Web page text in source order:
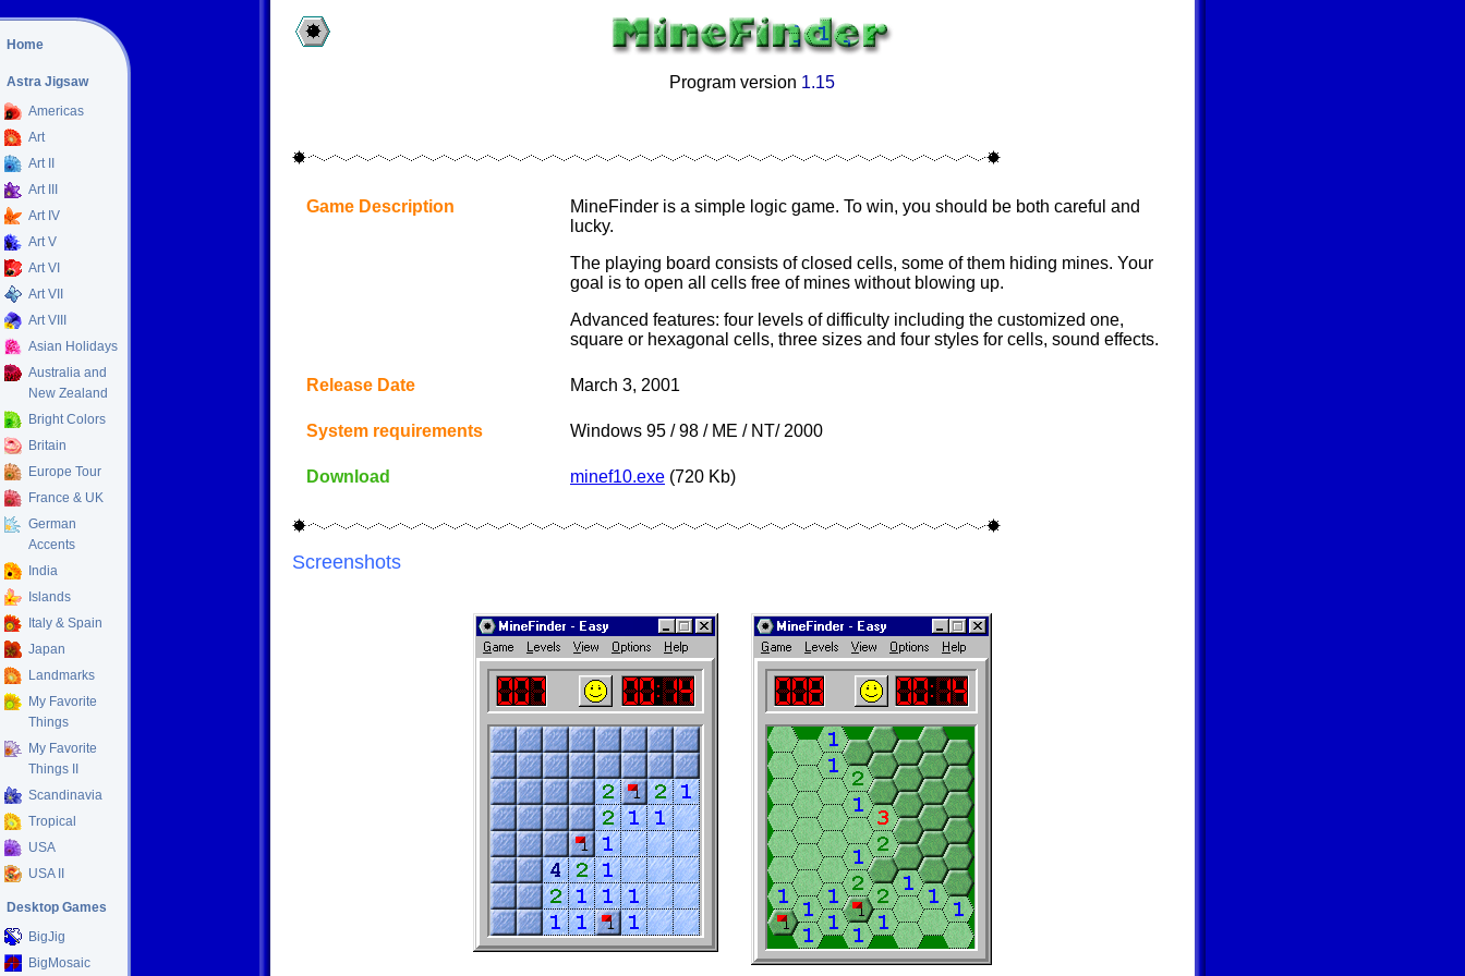
Home
Astra Jigsaw
Americas
Art
Art II
Art III
Art IV
Art V
Art VI
Art VII
Art VIII
Asian Holidays
Australia and
New Zealand
Bright Colors
Britain
Europe Tour
France & UK
German
Accents
India
Islands
Italy & Spain
Japan
Landmarks
My Favorite
Things
My Favorite
Things II
Scandinavia
Tropical
USA
USA II
Desktop Games
BigJig
BigMosaic
Program version 1.15
Game Description
MineFinder is a simple logic game. To win, you should be both careful and
lucky.
The playing board consists of closed cells, some of them hiding mines. Your
goal is to open all cells free of mines without blowing up.
Advanced features: four levels of difficulty including the customized one,
square or hexagonal cells, three sizes and four styles for cells, sound effects.
Release Date March 3, 2001
System requirements Windows 95 / 98 / ME / NT/ 2000
Download minef10.exe (720 Kb)
Screenshots